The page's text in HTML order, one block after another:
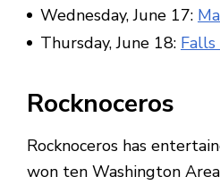
Wednesday, June 17:
Thursday, June 18: Falls
Rocknoceros
Rocknoceros has
won ten Washington